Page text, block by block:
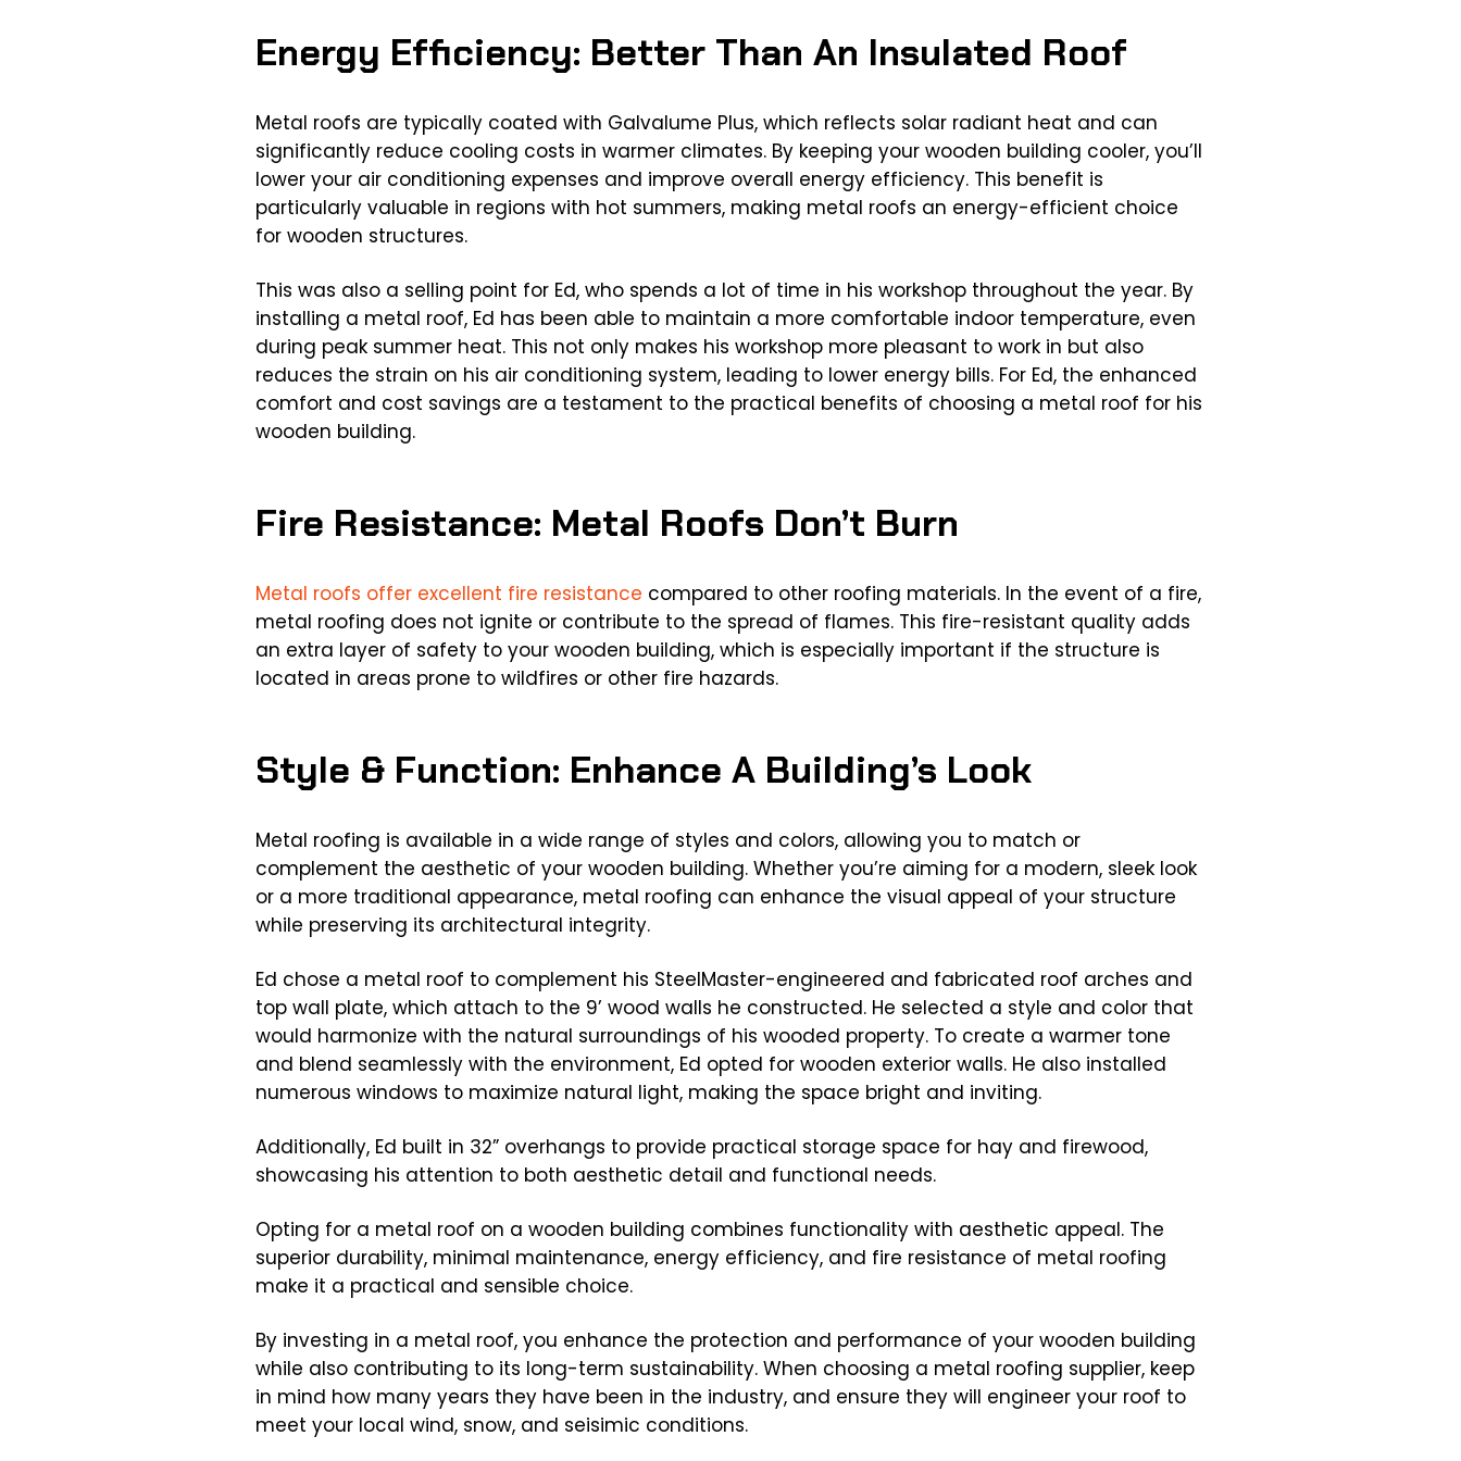
Energy Efficiency: Better Than An Insulated Roof
Metal roofs are typically coated with Galvalume Plus, which reflects solar radiant heat and can
significantly reduce cooling costs in warmer climates. By keeping your wooden building cooler, you’ll
lower your air conditioning expenses and improve overall energy efficiency. This benefit is
particularly valuable in regions with hot summers, making metal roofs an energy-efficient choice
for wooden structures.
This was also a selling point for Ed, who spends a lot of time in his workshop throughout the year. By
installing a metal roof, Ed has been able to maintain a more comfortable indoor temperature, even
during peak summer heat. This not only makes his workshop more pleasant to work in but also
reduces the strain on his air conditioning system, leading to lower energy bills. For Ed, the enhanced
comfort and cost savings are a testament to the practical benefits of choosing a metal roof for his
wooden building.
Fire Resistance: Metal Roofs Don’t Burn
Metal roofs offer excellent fire resistance compared to other roofing materials. In the event of a fire,
metal roofing does not ignite or contribute to the spread of flames. This fire-resistant quality adds
an extra layer of safety to your wooden building, which is especially important if the structure is
located in areas prone to wildfires or other fire hazards.
Style & Function: Enhance A Building’s Look
Metal roofing is available in a wide range of styles and colors, allowing you to match or
complement the aesthetic of your wooden building. Whether you’re aiming for a modern, sleek look
or a more traditional appearance, metal roofing can enhance the visual appeal of your structure
while preserving its architectural integrity.
Ed chose a metal roof to complement his SteelMaster-engineered and fabricated roof arches and
top wall plate, which attach to the 9’ wood walls he constructed. He selected a style and color that
would harmonize with the natural surroundings of his wooded property. To create a warmer tone
and blend seamlessly with the environment, Ed opted for wooden exterior walls. He also installed
numerous windows to maximize natural light, making the space bright and inviting.
Additionally, Ed built in 32” overhangs to provide practical storage space for hay and firewood,
showcasing his attention to both aesthetic detail and functional needs.
Opting for a metal roof on a wooden building combines functionality with aesthetic appeal. The
superior durability, minimal maintenance, energy efficiency, and fire resistance of metal roofing
make it a practical and sensible choice.
By investing in a metal roof, you enhance the protection and performance of your wooden building
while also contributing to its long-term sustainability. When choosing a metal roofing supplier, keep
in mind how many years they have been in the industry, and ensure they will engineer your roof to
meet your local wind, snow, and seisimic conditions.